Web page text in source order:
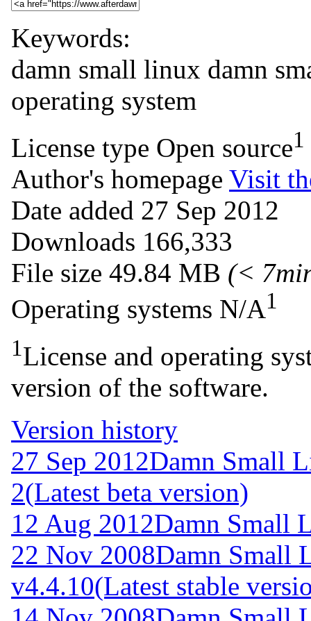
Keywords:
damn small linux damn
operating system
License type Open source1
Author's homepage Visit
Date added 27 Sep 2012
Downloads 166,333
File size 49.84 MB (<
Operating systems N/A1
1License and operating
version of the software.
Version history
27 Sep 2012Damn Small
2(Latest beta version)
12 Aug 2012Damn Small
22 Nov 2008Damn Small
v4.4.10(Latest stable